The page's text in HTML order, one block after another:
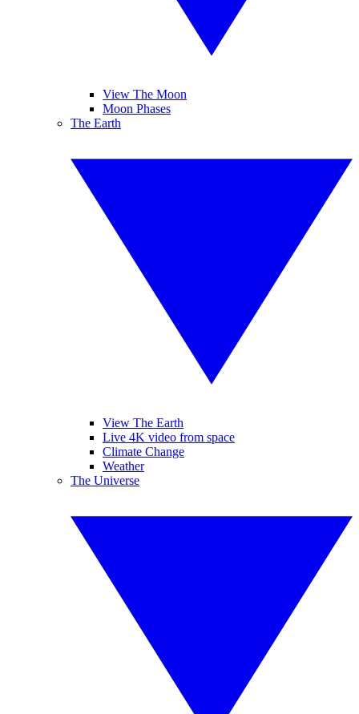
View The Moon
Moon Phases
The Earth
View The Earth
Live 4K video from space
Climate Change
Weather
The Universe